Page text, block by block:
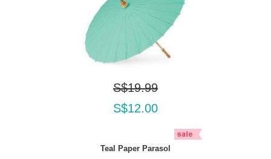
S$19.99
S$12.00
Teal Paper Parasol